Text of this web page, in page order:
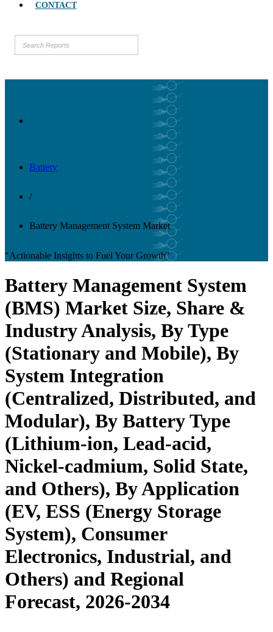
CONTACT
Battery
/
Battery Management System Market
"Actionable Insights to Fuel Your Growth"
Battery Management System
(BMS) Market Size, Share &
Industry Analysis, By Type
(Stationary and Mobile), By
System Integration
(Centralized, Distributed, and
Modular), By Battery Type
(Lithium-ion, Lead-acid,
Nickel-cadmium, Solid State,
and Others), By Application
(EV, ESS (Energy Storage
System), Consumer
Electronics, Industrial, and
Others) and Regional
Forecast, 2026-2034